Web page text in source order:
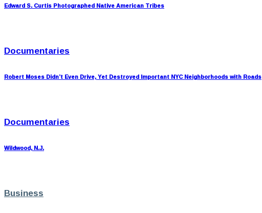
Edward S. Curtis Photographed Native American Tribes
Documentaries
Robert Moses Didn’t Even Drive, Yet Destroyed Important NYC Neighborhoods with Roads
Documentaries
Wildwood, N.J.
Business